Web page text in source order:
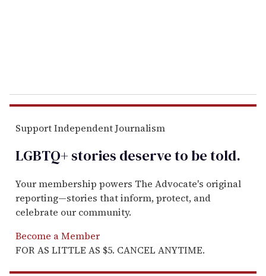
Support Independent Journalism
LGBTQ+ stories deserve to betold.
Your membership powers The Advocate's original
reporting—stories that inform, protect, and
celebrate our community.
Become a Member
FOR AS LITTLE AS $5. CANCEL ANYTIME.